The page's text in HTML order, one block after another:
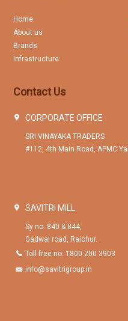
Home
About us
Brands
Infrastructure
Contact Us
CORPORATE OFFICE
SRI VINAYAKA TRADERS
#112, 4th Main Road, APMC
SAVITRI MILL
Sy no: 840 & 844,
Gadwal road, Raichur.
Toll free no: 1800 200 3903
info@savitrigroup.in